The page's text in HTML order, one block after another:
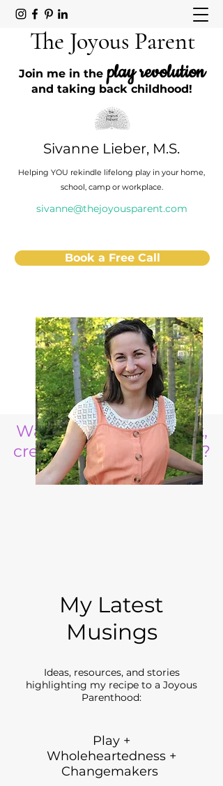
The Joyous Parent
Join me in the play revolution
and taking back childhood!
Sivanne Lieber, M.S.
Helping YOU rekindle lifelong play in your home,
school, camp or workplace.
sivanne@thejoyousparent.com
Book a Free Call
Want to raise a resilient,
creative, life ready child?
My Latest
Musings
Ideas, resources, and stories
highlighting my recipe to a Joyous
Parenthood:
Play +
Wholeheartedness +
Changemakers